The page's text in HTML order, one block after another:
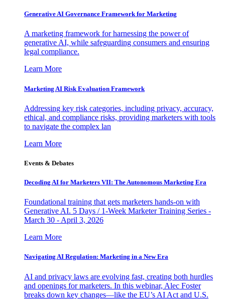
Generative AI Governance Framework for Marketing
A marketing framework for harnessing the power of
generative AI, while safeguarding consumers and ensuring
legal compliance.
Learn More
Marketing AI Risk Evaluation Framework
Addressing key risk categories, including privacy, accuracy,
ethical, and compliance risks, providing marketers with tools
to navigate the complex lan
Learn More
Events & Debates
Decoding AI for Marketers VII: The Autonomous Marketing Era
Foundational training that gets marketers hands-on with
Generative AI. 5 Days / 1-Week Marketer Training Series -
March 30 - April 3, 2026
Learn More
Navigating AI Regulation: Marketing in a New Era
AI and privacy laws are evolving fast, creating both hurdles
and openings for marketers. In this webinar, Alec Foster
breaks down key changes—like the EU’s AI Act and U.S.